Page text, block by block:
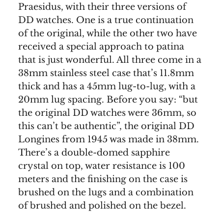
Praesidus, with their three versions of
DD watches. One is a true continuation
of the original, while the other two have
received a special approach to patina
that is just wonderful. All three come in a
38mm stainless steel case that’s 11.8mm
thick and has a 45mm lug-to-lug, with a
20mm lug spacing. Before you say: “but
the original DD watches were 36mm, so
this can’t be authentic”, the original DD
Longines from 1945 was made in 38mm.
There’s a double-domed sapphire
crystal on top, water resistance is 100
meters and the finishing on the case is
brushed on the lugs and a combination
of brushed and polished on the bezel.